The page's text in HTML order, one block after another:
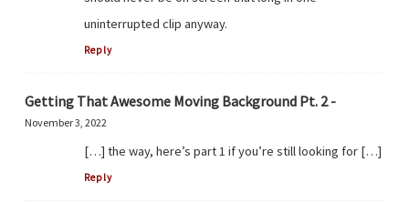
uninterrupted clip anyway.
Reply
Getting That Awesome Moving Background Pt. 2 -
November 3, 2022
[…] the way, here’s part 1 if you’re still looking for […]
Reply